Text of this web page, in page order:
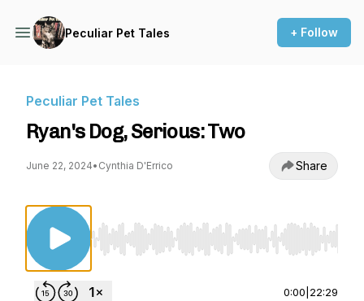
Peculiar Pet Tales + Follow
Peculiar Pet Tales
Ryan's Dog, Serious: Two
June 22, 2024• Cynthia D'Errico Share
Use Left/Right to seek, Home/End to jump to
0:00 22:29